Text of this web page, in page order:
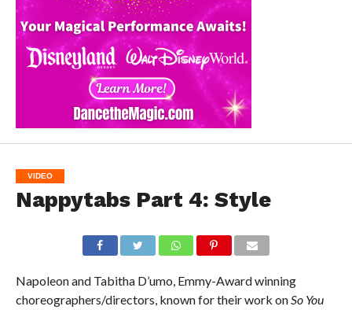
VIDEO
Nappytabs Part 4: Style
Napoleon and Tabitha D’umo, Emmy-Award winning
choreographers/directors, known for their work onSo You